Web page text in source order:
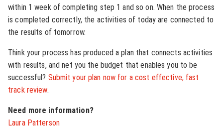
within 1 week of completing step 1 and so on. When the process
is completed correctly, the activities of today are connected to
the results of tomorrow.
Think your process has produced a plan that connects activities
with results, and net you the budget that enables you to be
successful? Submit your plan now for a cost effective, fast
track review.
Need more information?
Laura Patterson